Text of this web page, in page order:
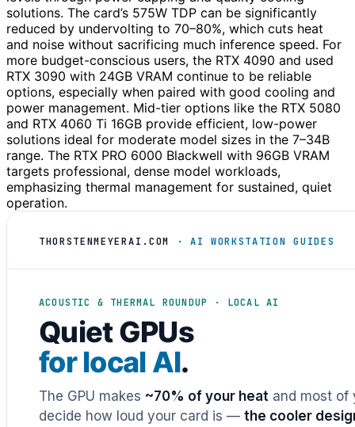
solutions. The card’s 575W TDP can be significantly
reduced by undervolting to 70–80%, which cuts heat
and noise without sacrificing much inference speed. For
more budget-conscious users, the RTX 4090 and used
RTX 3090 with 24GB VRAM continue to be reliable
options, especially when paired with good cooling and
power management. Mid-tier options like the RTX 5080
and RTX 4060 Ti 16GB provide efficient, low-power
solutions ideal for moderate model sizes in the 7–34B
range. The RTX PRO 6000 Blackwell with 96GB VRAM
targets professional, dense model workloads,
emphasizing thermal management for sustained, quiet
operation.
THORSTENMEYERAI.COM · AI WORKSTATION GUIDES
ACOUSTIC & THERMAL ROUNDUP · LOCAL AI
Quiet GPUs
for local AI.
The GPU makes ~70% of your heat and most of
decide how loud your card is — the cooler